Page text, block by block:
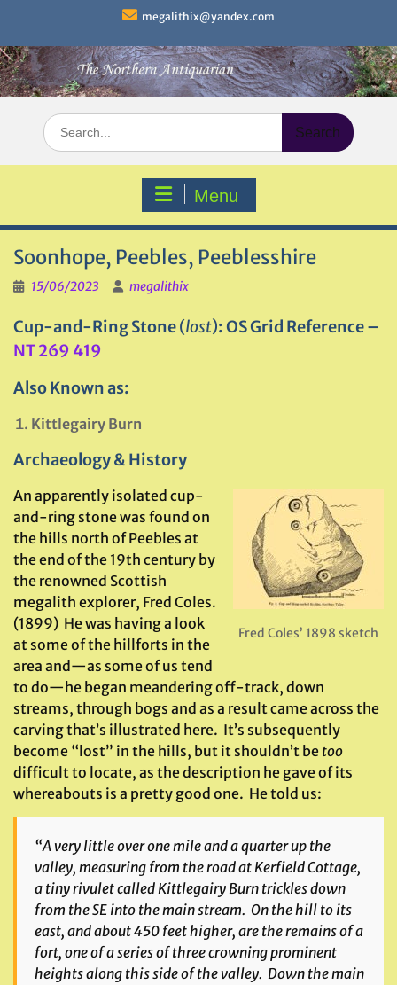
content
megalithix@yandex.com
Search
for:
Menu
Soonhope, Peebles, Peeblesshire
15/06/2023 megalithix
Cup-and-Ring Stone(lost): OS Grid Reference –
NT 269 419
Also Known as:
Kittlegairy Burn
Archaeology & History
Fred Coles’ 1898 sketch
An apparently isolated cup-
and-ring stone was found on
the hills north of Peebles at
the end of the 19th century by
the renowned Scottish
megalith explorer, Fred Coles.
(1899) He was having a look
at some of the hillforts in the
area and—as some of us tend
to do—he began meandering off-track, down
streams, through bogs and as a result came across the
carving that’s illustrated here. It’s subsequently
become “lost” in the hills, but it shouldn’t be too
difficult to locate, as the description he gave of its
whereabouts is a pretty good one. He told us:
“A very little over one mile and a quarter up the
valley, measuring from the road at Kerfield Cottage,
a tiny rivulet called Kittlegairy Burn trickles down
from the SE into the main stream. On the hill to its
east, and about 450 feet higher, are the remains of a
fort, one of a series of three crowning prominent
heights along this side of the valley. Down the main